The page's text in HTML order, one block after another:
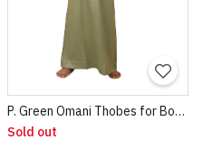
P. Green Omani Thobes for Boys 1
Sold out